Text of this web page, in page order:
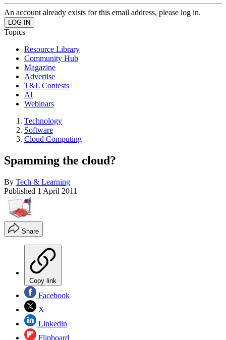
An account already exists for this email address, please log in.
Topics
Resource Library
Community Hub
Magazine
Advertise
T&L Contests
AI
Webinars
Technology
Software
Cloud Computing
Spamming the cloud?
By Tech & Learning
Published 1 April 2011
Share
Copy link
Facebook
X
Linkedin
Flipboard